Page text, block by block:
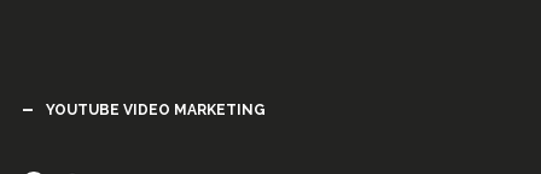
YOUTUBE VIDEO MARKETING